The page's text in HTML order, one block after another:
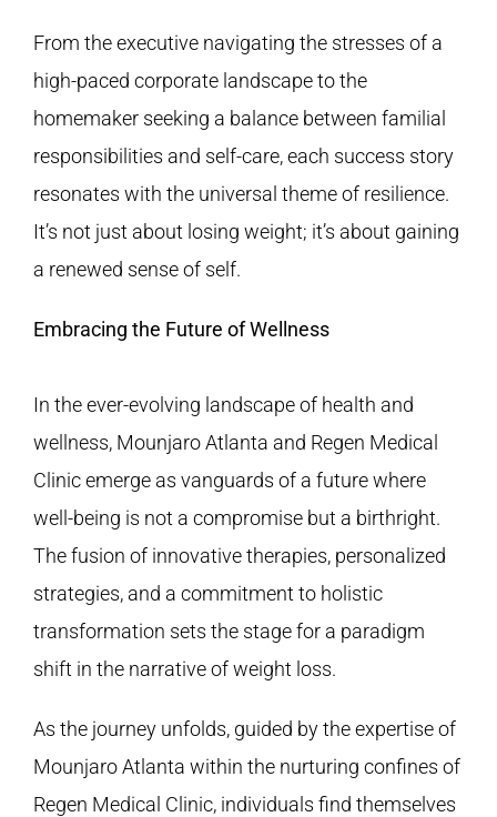
From the executive navigating the stresses of a
high-paced corporate landscape to the
homemaker seeking a balance between familial
responsibilities and self-care, each success story
resonates with the universal theme of resilience.
It’s not just about losing weight; it’s about gaining
a renewed sense of self.
Embracing the Future of Wellness
In the ever-evolving landscape of health and
wellness, Mounjaro Atlanta and Regen Medical
Clinicemerge as vanguards of a future where
well-being is not a compromise but a birthright.
The fusion of innovative therapies, personalized
strategies, and a commitment to holistic
transformation sets the stage for a paradigm
shift in the narrative of weight loss.
As the journey unfolds, guided by the expertise of
Mounjaro Atlanta within the nurturing confines of
Regen Medical Clinic, individuals find themselves